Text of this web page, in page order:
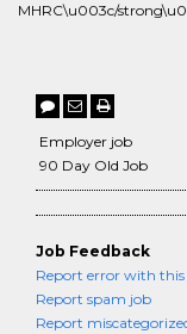
MHRC\u003c/
Employer job
90 Day Old Job
Job Feedback
Report error with
Report spam job
Report